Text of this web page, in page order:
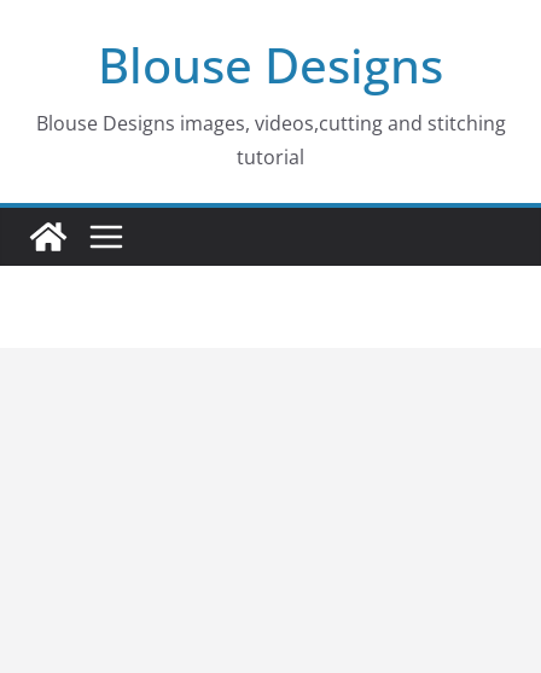
Blouse Designs
Blouse Designs images, videos,cutting and stitching
tutorial